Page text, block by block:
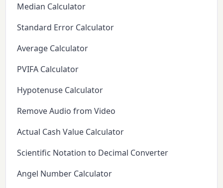
Median Calculator
Standard Error Calculator
Average Calculator
PVIFA Calculator
Hypotenuse Calculator
Remove Audio from Video
Actual Cash Value Calculator
Scientific Notation to Decimal Converter
Angel Number Calculator